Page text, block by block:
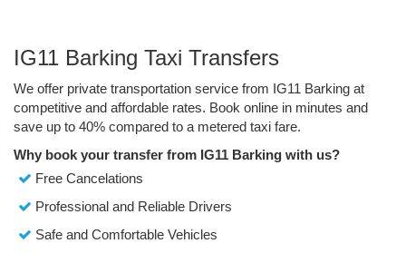
IG11 Barking Taxi Transfers
We offer private transportation service from IG11 Barking at
competitive and affordable rates. Book online in minutes and
save up to 40% compared to a metered taxi fare.
Why book your transfer from IG11 Barking with us?
Free Cancelations
Professional and Reliable Drivers
Safe and Comfortable Vehicles